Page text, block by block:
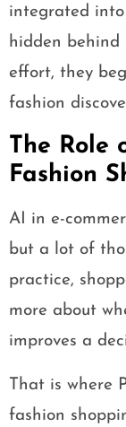
integrated
hidden behind
effort, they
fashion
The Role
Fashion
AI in e-
but a lot of
practice,
more about
improves a
That is where
fashion